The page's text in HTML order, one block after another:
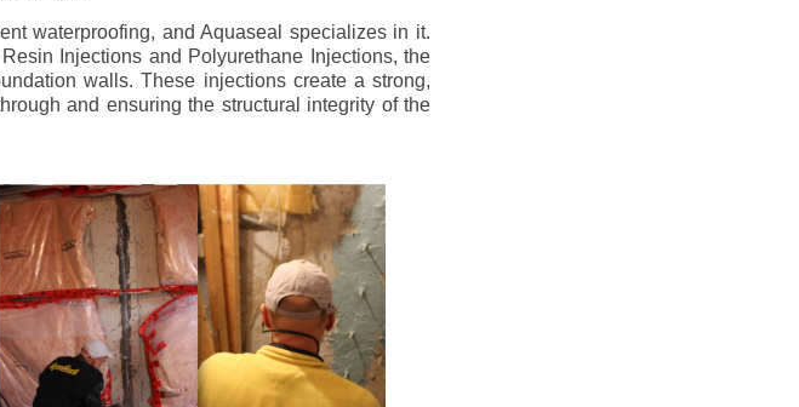
waterproofing, and Aquaseal specializes in it.
Injections and Polyurethane Injections, the
walls. These injections create a strong,
and ensuring the structural integrity of the